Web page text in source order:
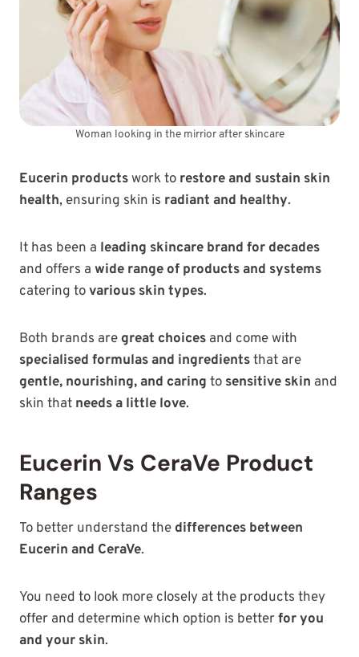
Woman looking in the mirrior after skincare
Eucerin productswork to restore and sustain skin
health, ensuring skin is radiant and healthy.
It has been a leading skincare brand for decades
and offers a wide range of products and systems
catering tovarious skin types.
Both brands are great choices and come with
specialised formulas and ingredientsthat are
gentle, nourishing, and caring to sensitive skin and
skin that needs a little love.
Eucerin Vs CeraVe Product
Ranges
To better understand the differences between
Eucerin and CeraVe.
You need to look more closely at the products they
offer and determine which option is betterfor you
and your skin.